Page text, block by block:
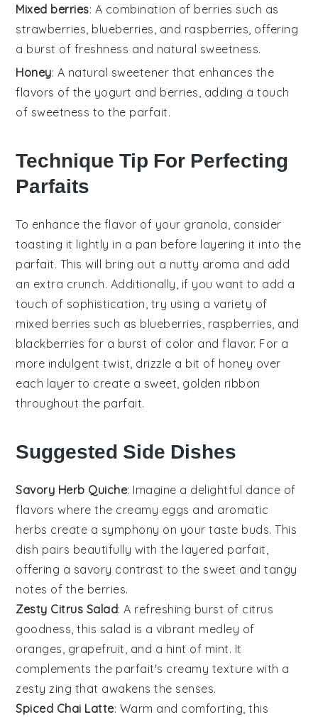
Mixed berries: A combination of berries such as
strawberries, blueberries, and raspberries, offering
a burst of freshness and natural sweetness.
Honey: A natural sweetener that enhances the
flavors of the yogurt and berries, adding a touch
of sweetness to the parfait.
Technique Tip For Perfecting
Parfaits
To enhance the flavor of your granola, consider
toasting it lightly in a pan before layering it into the
parfait. This will bring out a nutty aroma and add
an extra crunch. Additionally, if you want to add a
touch of sophistication, try using a variety of
mixed berries such as blueberries, raspberries, and
blackberries for a burst of color and flavor. For a
more indulgent twist, drizzle a bit of honey over
each layer to create a sweet, golden ribbon
throughout the parfait.
Suggested Side Dishes
Savory Herb Quiche: Imagine a delightful dance of
flavors where the creamy eggs and aromatic
herbs create a symphony on your taste buds. This
dish pairs beautifully with the layered parfait,
offering a savory contrast to the sweet and tangy
notes of the berries.
Zesty Citrus Salad: A refreshing burst of citrus
goodness, this salad is a vibrant medley of
oranges, grapefruit, and a hint of mint. It
complements the parfait's creamy texture with a
zesty zing that awakens the senses.
Spiced Chai Latte: Warm and comforting, this